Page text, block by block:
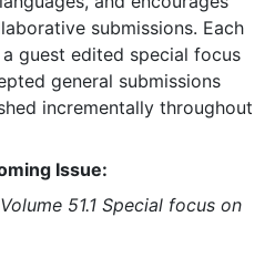
submissions. Each
guest edited special focus
general submissions
incrementally throughout
Issue:
Volume 51.1 Special focus on